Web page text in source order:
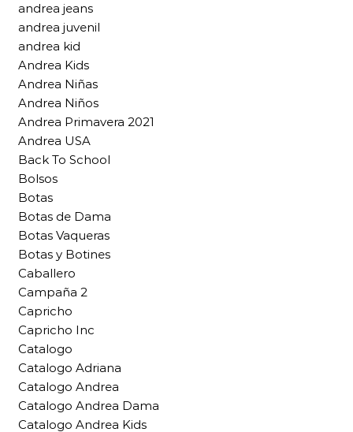
andrea jeans
andrea juvenil
andrea kid
Andrea Kids
Andrea Niñas
Andrea Niños
Andrea Primavera 2021
Andrea USA
Back To School
Bolsos
Botas
Botas de Dama
Botas Vaqueras
Botas y Botines
Caballero
Campaña 2
Capricho
Capricho Inc
Catalogo
Catalogo Adriana
Catalogo Andrea
Catalogo Andrea Dama
Catalogo Andrea Kids